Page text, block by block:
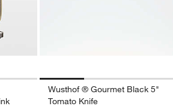
Wusthof ® Gourmet Black 5"
Tomato Knife